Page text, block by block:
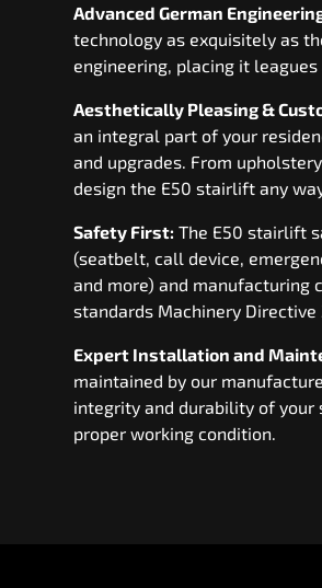
Advanced German
technology as exquisitely as
engineering, placing it
Aesthetically Pleasing &
an integral part of your
and upgrades. From
design the E50 stairlift any
Safety First: The E50 stairlift
(seatbelt, call device,
and more) and manufacturing
standards Machinery
Expert Installation and
maintained by our
integrity and durability of your
proper working condition.